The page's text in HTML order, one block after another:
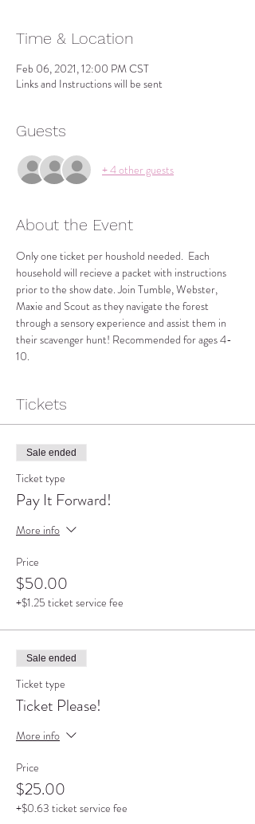
Time & Location
Feb 06, 2021, 12:00 PM CST
Links and Instructions will be sent
Guests
+ 4 other guests
About the Event
Only one ticket per houshold needed.  Each
household will recieve a packet with instructions
prior to the show date. Join Tumble, Webster,
Maxie and Scout as they navigate the forest
through a sensory experience and assist them in
their scavenger hunt! Recommended for ages 4-
10.
Tickets
Sale ended
Ticket type
Pay It Forward!
More info
Price
$50.00
+$1.25 ticket service fee
Sale ended
Ticket type
Ticket Please!
More info
Price
$25.00
+$0.63 ticket service fee